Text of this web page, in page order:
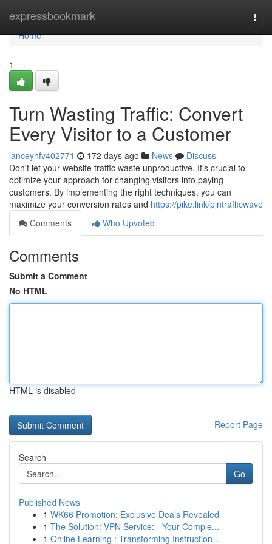
expressbookmark
Home
Home
1
Turn Wasting Traffic: Convert
Every Visitor to a Customer
lanceyhfv402771 172 days ago News
Discuss
Don't let your website traffic waste unproductive. It's crucial to
optimize your approach for changing visitors into paying
customers. By implementing the right techniques, you can
maximize your conversion rates and https://pike.link/pintrafficwave
Comments
Who Upvoted
Comments
Submit a Comment
No HTML
HTML is disabled
Report Page
Search
Go
Published News
1 WK66 Promotion: Exclusive Deals Revealed
1 The Solution: VPN Service: - Your Comple...
1 Online Learning : Transforming Instruction...